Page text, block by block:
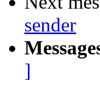
sender
]